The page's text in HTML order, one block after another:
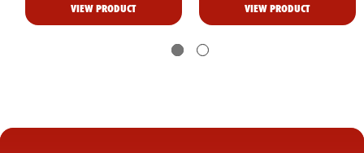
VIEW PRODUCT VIEW PRODUCT